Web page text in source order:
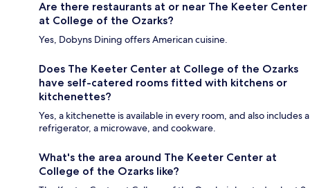
Are there restaurants at or near The Keeter Center
at College of the Ozarks?
Yes, Dobyns Dining offers American cuisine.
Does The Keeter Center at College of the Ozarks
have self-catered rooms fitted with kitchens or
kitchenettes?
Yes, a kitchenette is available in every room, and also includes a
refrigerator, a microwave, and cookware.
What's the area around The Keeter Center at
College of the Ozarks like?